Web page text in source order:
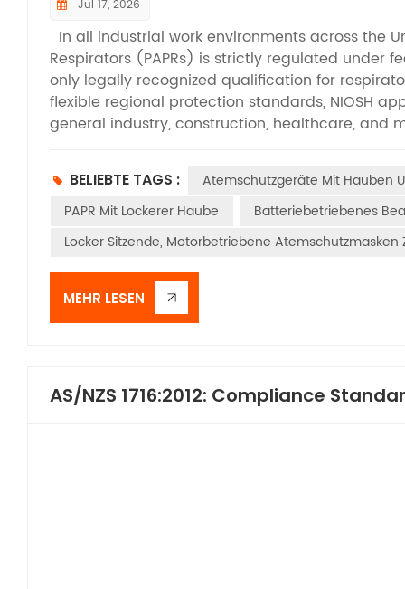
Jul 17, 2026
In all industrial work environments across the
Respirators (PAPRs) is strictly regulated under
only legally recognized qualification for
flexible regional protection standards, NIOSH
general industry, construction, healthcare, and
tests required for official approval. This article
criteria that all qualified PAPRs must pass,
compliant equipment, and maintain
efficiency testing form the foundation of
certification. Before formal testing, filter
simulate performance changes caused by
aerosol challenges are applied according to
L/min for tight-fitting facepiece models and a
units. Throughout the full loading test, high-
BELIEBTE TAGS : Atemschutzgeräte Mit Hauben
PAPR Mit Lockerer Haube
Batteriebetriebenes
Locker Sitzende, Motorbetriebene Atemschutzmasken
MEHR LESEN
AS/NZS 1716:2012: Compliance